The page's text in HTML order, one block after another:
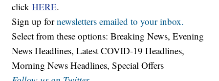
clickHERE.
Sign up fornewsletters emailed to your inbox.
Select from these options: Breaking News, Evening
News Headlines, Latest COVID-19 Headlines,
Morning News Headlines, Special Offers